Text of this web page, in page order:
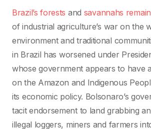
Brazil’s forests and savannahs remain
of industrial agriculture’s war on the
environment and traditional
in Brazil has worsened under
whose government appears to have
on the Amazon and Indigenous
its economic policy. Bolsonaro’s
tacit endorsement to land grabbing
illegal loggers, miners and farmers